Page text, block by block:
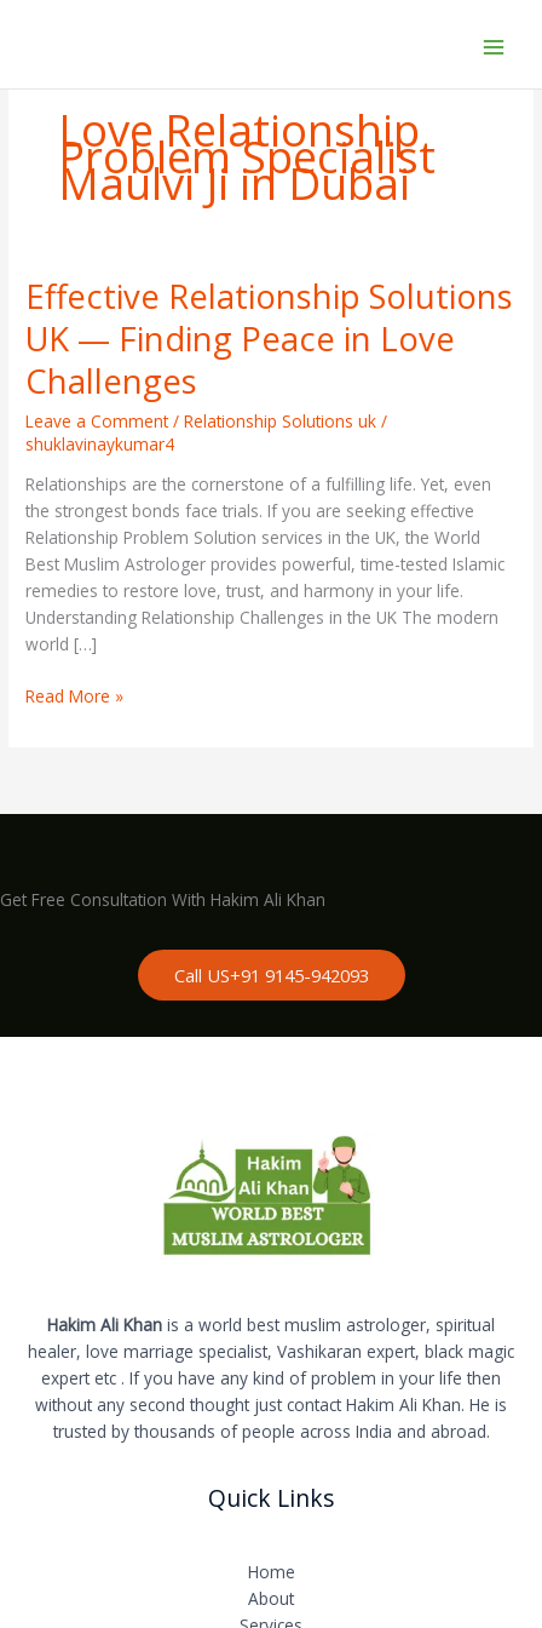
Love Relationship
Problem Specialist
Maulvi Ji in Dubai
Effective Relationship Solutions
UK — Finding Peace in Love
Challenges
Leave a Comment /Relationship Solutions uk /
shuklavinaykumar4
Relationships are the cornerstone of a fulfilling life. Yet, even
the strongest bonds face trials. If you are seeking effective
Relationship Problem Solution services in the UK, the World
Best Muslim Astrologer provides powerful, time-tested Islamic
remedies to restore love, trust, and harmony in your life.
Understanding Relationship Challenges in the UK The modern
world […]
Effective
Relationship
Solutions
UK
—
Finding
Peace
in
Love
Challenges
Read More »
Get Free Consultation With Hakim Ali Khan
Call US+91 9145-942093
Hakim Ali Khan is a world best muslim astrologer, spiritual
healer, love marriage specialist, Vashikaran expert, black magic
expert etc . If you have any kind of problem in your life then
without any second thought just contact Hakim Ali Khan. He is
trusted by thousands of people across India and abroad.
Quick Links
Home
About